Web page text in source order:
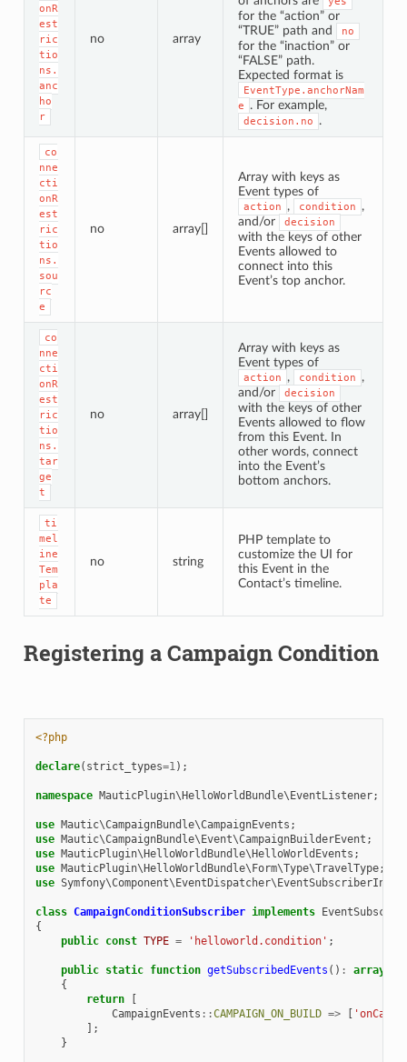
onR
est
ric
tio
ns.
anc
ho
r
no array
for the “action” or
“TRUE” path and
no
for the “inaction” or
“FALSE” path.
Expected format is
EventType.anchorNam
e
. For example,
decision.no .
co
nne
cti
onR
est
ric
tio
ns.
sou
rc
e
no array[]
Array with keys as
Event types of
action , condition
,
and/or
decision
with the keys of other
Events allowed to
connect into this
Event’s top anchor.
co
nne
cti
onR
est
ric
tio
ns.
tar
ge
t
no array[]
Array with keys as
Event types of
action , condition
,
and/or
decision
with the keys of other
Events allowed to flow
from this Event. In
other words, connect
into the Event’s
bottom anchors.
ti
mel
ine
Tem
pla
te
no string
PHP template to
customize the UI for
this Event in the
Contact’s timeline.
Registering a Campaign Condition
<?php
declare( strict_types=1);
namespace MauticPlugin\HelloWorldBundle\EventListener;
use Mautic\CampaignBundle\CampaignEvents ;
use Mautic\CampaignBundle\Event\CampaignBuilderEvent ;
use MauticPlugin\HelloWorldBundle\HelloWorldEvents ;
use MauticPlugin\HelloWorldBundle\Form\Type\TravelType;
use
class CampaignConditionSubscriber implements
{
public const TYPE = 'helloworld.condition' ;
public static function getSubscribedEvents () :
array
{
return
[
CampaignEvents ::CAMPAIGN_ON_BUILD => [
];
}